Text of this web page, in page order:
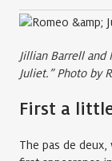
Jillian Barrell and
Juliet.” Photo by
First a
The pas de